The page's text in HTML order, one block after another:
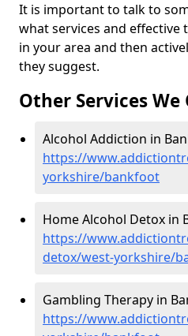
It is important to talk to
what services and effective
in your area and then
they suggest.
Other Services We
Alcohol Addiction in
https://
yorkshire/bankfoot
Home Alcohol Detox in
https://
detox/west-yorkshire/
Gambling Therapy in
https://